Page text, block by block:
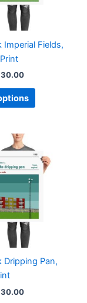
Imperial Fields,
30.00
chosen
product
page
Dripping Pan,
30.00
Price
range:
£15.00
through
£30.00
product
has
multiple
The
chosen